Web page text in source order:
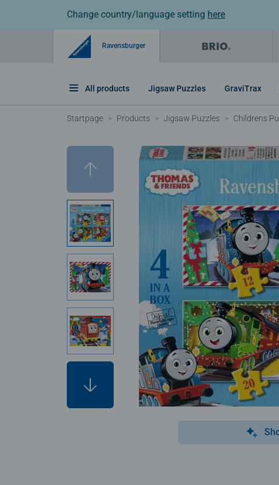
Change country/language setting here
Ravensburger
All products Jigsaw Puzzles GraviTrax
Startpage Products Jigsaw Puzzles Childrens